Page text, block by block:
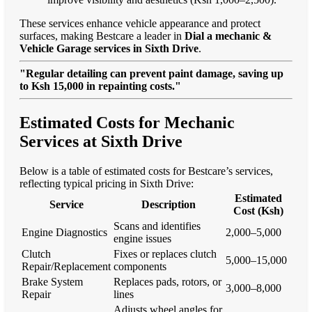
These services enhance vehicle appearance and protect
surfaces, making Bestcare a leader in Dial a mechanic &
Vehicle Garage services in Sixth Drive.
"Regular detailing can prevent paint damage, saving up
to Ksh 15,000 in repainting costs."
Estimated Costs for Mechanic
Services at Sixth Drive
Below is a table of estimated costs for Bestcare’s services,
reflecting typical pricing in Sixth Drive:
Service
Description
Estimated
Cost (Ksh)
Engine Diagnostics
Scans and identifies
engine issues
2,000–5,000
Clutch
Repair/Replacement
Fixes or replaces clutch
components
5,000–15,000
Brake System
Repair
Replaces pads, rotors, or
lines
3,000–8,000
Adjusts wheel angles for